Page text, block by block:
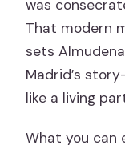
was
That modern
sets
Madrid’s
like a living
What you can